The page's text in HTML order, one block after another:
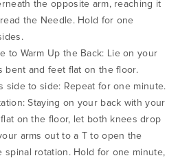
the opposite arm, reaching it
the Needle. Hold for one
to Warm Up the Back: Lie on your
bent and feet flat on the floor.
side to side: Repeat for one minute.
Staying on your back with your
on the floor, let both knees drop
arms out to a T to open the
spinal rotation. Hold for one minute,